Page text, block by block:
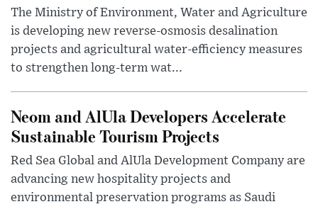
The Ministry of Environment, Water and Agriculture
is developing new reverse-osmosis desalination
projects and agricultural water-efficiency measures
to strengthen long-term wat...
Neom and AlUla Developers Accelerate
Sustainable Tourism Projects
Red Sea Global and AlUla Development Company are
advancing new hospitality projects and
environmental preservation programs as Saudi